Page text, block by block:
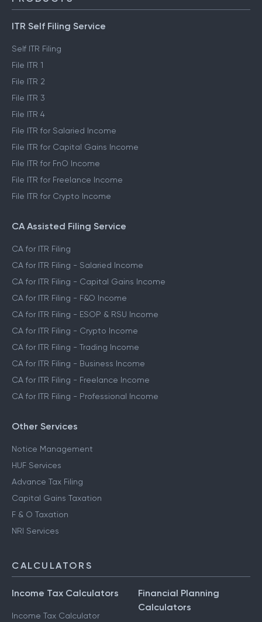
ITR Self Filing Service
Self ITR Filing
File ITR 1
File ITR 2
File ITR 3
File ITR 4
File ITR for Salaried Income
File ITR for Capital Gains Income
File ITR for FnO Income
File ITR for Freelance Income
File ITR for Crypto Income
CA Assisted Filing Service
CA for ITR Filing
CA for ITR Filing - Salaried Income
CA for ITR Filing - Capital Gains Income
CA for ITR Filing - F&O Income
CA for ITR Filing - ESOP & RSU Income
CA for ITR Filing - Crypto Income
CA for ITR Filing - Trading Income
CA for ITR Filing - Business Income
CA for ITR Filing - Freelance Income
CA for ITR Filing - Professional Income
Other Services
Notice Management
HUF Services
Advance Tax Filing
Capital Gains Taxation
F & O Taxation
NRI Services
CALCULATORS
Income Tax Calculators
Income Tax Calculator
Financial Planning
Calculators